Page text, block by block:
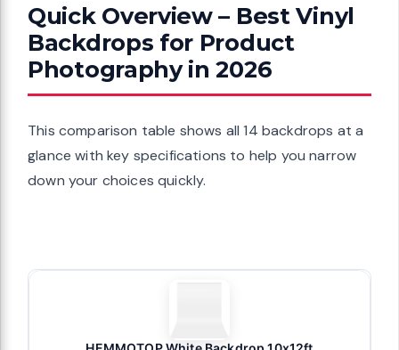
Quick Overview – Best Vinyl
Backdrops for Product
Photography in 2026
This comparison table shows all 14 backdrops at a
glance with key specifications to help you narrow
down your choices quickly.